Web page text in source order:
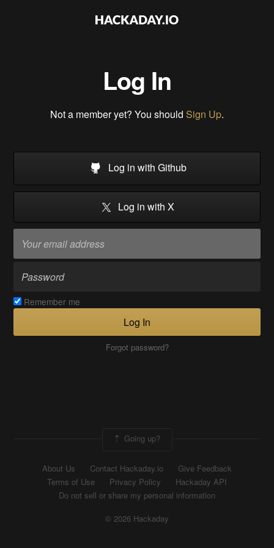
Log In
Not a member yet? You should Sign Up.
Log in with Github
Log in with X
Remember me
Log In
Forgot password?
Going up?
About Us Contact Hackaday.io
Give Feedback
Terms of Use
Privacy Policy
Hackaday API
Do not sell or share my personal information
© 2026 Hackaday